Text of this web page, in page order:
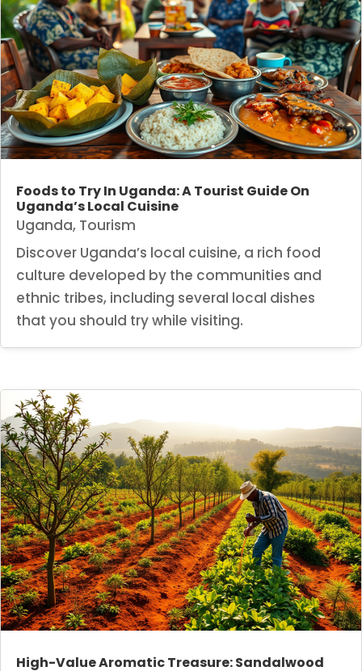
Foods to Try In Uganda: A Tourist Guide On
Uganda’s Local Cuisine
Uganda, Tourism
Discover Uganda’s local cuisine, a rich food
culture developed by the communities and
ethnic tribes, including several local dishes
that you should try while visiting.
High-Value Aromatic Treasure: Sandalwood